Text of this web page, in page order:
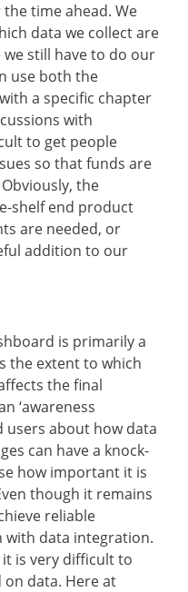
time ahead. We
data we collect are
still have to do our
use both the
a specific chapter
with
to get people
so that funds are
the
shelf end product
are needed, or
addition to our
is primarily a
the extent to which
the final
‘awareness
users about how data
can have a knock-
how important it is
though it remains
reliable
data integration.
it is very difficult to
on data. Here at